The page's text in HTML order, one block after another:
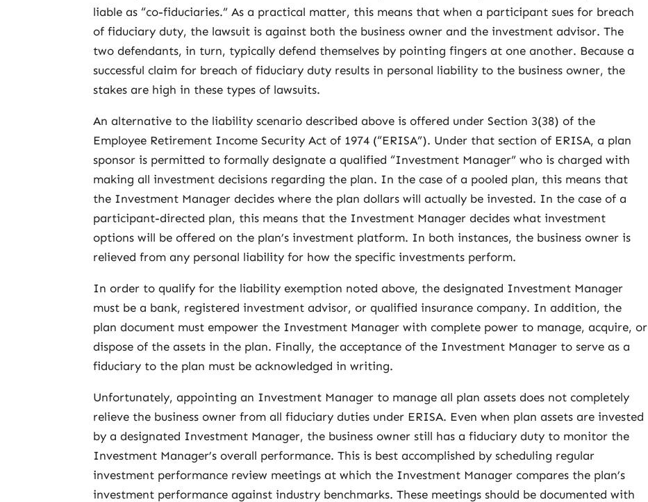
liable as “co-fiduciaries.” As a practical matter, this means that when a participant sues for breach
of fiduciary duty, the lawsuit is against both the business owner and the investment advisor. The
two defendants, in turn, typically defend themselves by pointing fingers at one another. Because a
successful claim for breach of fiduciary duty results in personal liability to the business owner, the
stakes are high in these types of lawsuits.
An alternative to the liability scenario described above is offered under Section 3(38) of the
Employee Retirement Income Security Act of 1974 (“ERISA”). Under that section of ERISA, a plan
sponsor is permitted to formally designate a qualified “Investment Manager” who is charged with
making all investment decisions regarding the plan. In the case of a pooled plan, this means that
the Investment Manager decides where the plan dollars will actually be invested. In the case of a
participant-directed plan, this means that the Investment Manager decides what investment
options will be offered on the plan’s investment platform. In both instances, the business owner is
relieved from any personal liability for how the specific investments perform.
In order to qualify for the liability exemption noted above, the designated Investment Manager
must be a bank, registered investment advisor, or qualified insurance company. In addition, the
plan document must empower the Investment Manager with complete power to manage, acquire, or
dispose of the assets in the plan. Finally, the acceptance of the Investment Manager to serve as a
fiduciary to the plan must be acknowledged in writing.
Unfortunately, appointing an Investment Manager to manage all plan assets does not completely
relieve the business owner from all fiduciary duties under ERISA. Even when plan assets are invested
by a designated Investment Manager, the business owner still has a fiduciary duty to monitor the
Investment Manager’s overall performance. This is best accomplished by scheduling regular
investment performance review meetings at which the Investment Manager compares the plan’s
investment performance against industry benchmarks. These meetings should be documented with